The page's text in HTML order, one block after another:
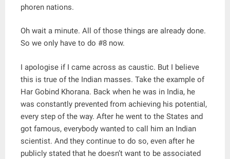
phoren nations.
Oh wait a minute. All of those things are already done.
So we only have to do #8 now.
I apologise if I came across as caustic. But I believe
this is true of the Indian masses. Take the example of
Har Gobind Khorana. Back when he was in India, he
was constantly prevented from achieving his potential,
every step of the way. After he went to the States and
got famous, everybody wanted to call him an Indian
scientist. And they continue to do so, even after he
publicly stated that he doesn’t want to be associated